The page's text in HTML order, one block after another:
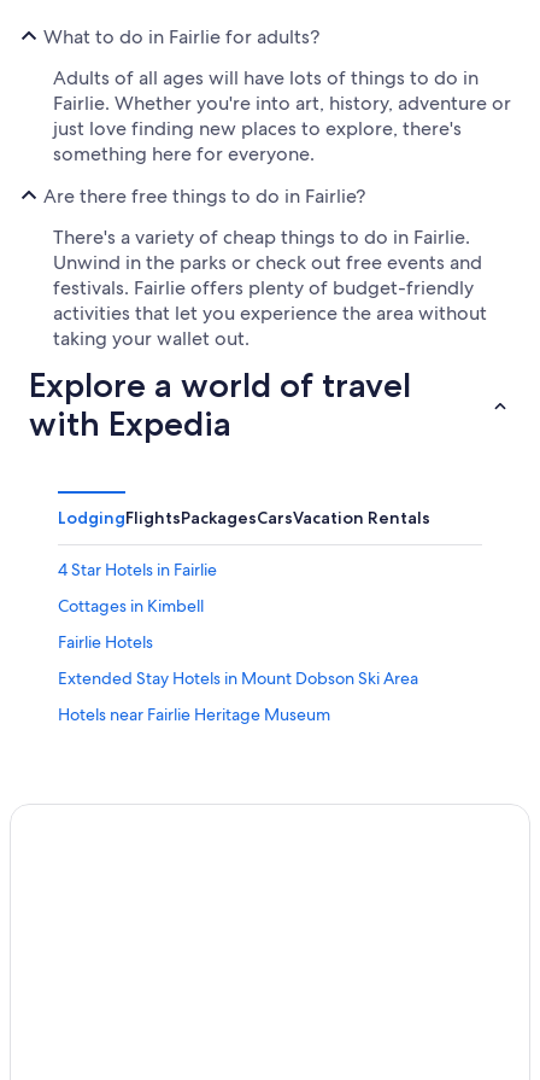
What to do in Fairlie for adults?
Adults of all ages will have lots of things to do in
Fairlie. Whether you're into art, history, adventure or
just love finding new places to explore, there's
something here for everyone.
Are there free things to do in Fairlie?
There's a variety of cheap things to do in Fairlie.
Unwind in the parks or check out free events and
festivals. Fairlie offers plenty of budget-friendly
activities that let you experience the area without
taking your wallet out.
Explore a world of travel
with Expedia
LodgingFlightsPackagesCarsVacation Rentals
4 Star Hotels in Fairlie
Cottages in Kimbell
Fairlie Hotels
Extended Stay Hotels in Mount Dobson Ski Area
Hotels near Fairlie Heritage Museum